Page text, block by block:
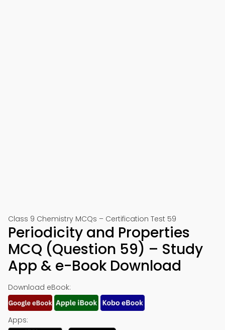
Class 9 Chemistry MCQs – Certification Test 59
Periodicity and Properties
MCQ (Question 59) – Study
App & e-Book Download
Download eBook:
Apps: